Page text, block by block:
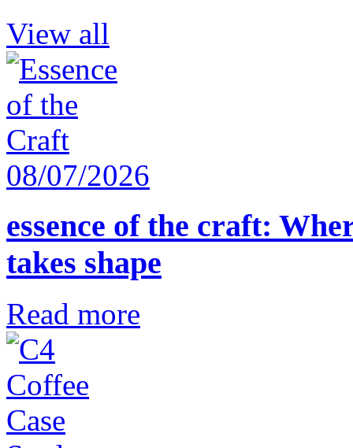
View all
08/07/2026
essence of the craft:
takes shape
Read more